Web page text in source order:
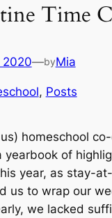
Time
2020—byMia
, Posts
homeschool
yearbook of
year, as stay-
us to wrap our
we lacked